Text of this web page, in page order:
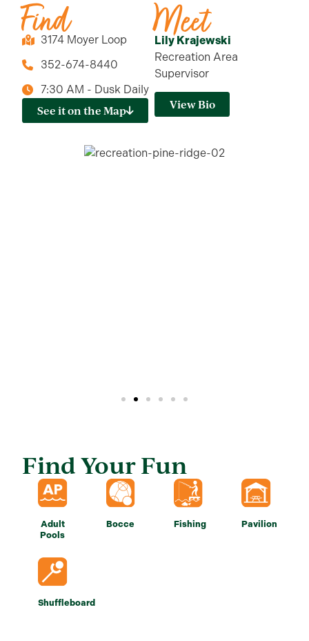
Find
3174 Moyer Loop
352-674-8440
7:30 AM - Dusk Daily
See it on the Map
Meet
Lily Krajewski
Recreation Area
Supervisor
View Bio
Find Your Fun
Adult
Pools
Bocce Fishing Pavilion
Shuffleboard